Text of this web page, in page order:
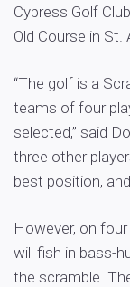
Cypress Golf
Old Course in
“The golf is a
teams of four
selected,” said
three other
best position,
However, on
will fish in bass-
the scramble.